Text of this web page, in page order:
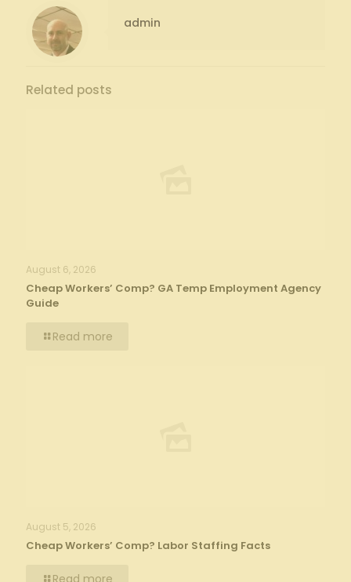
admin
Related posts
August 6, 2026
Cheap Workers’ Comp? GA Temp Employment Agency
Guide
Read more
August 5, 2026
Cheap Workers’ Comp? Labor Staffing Facts